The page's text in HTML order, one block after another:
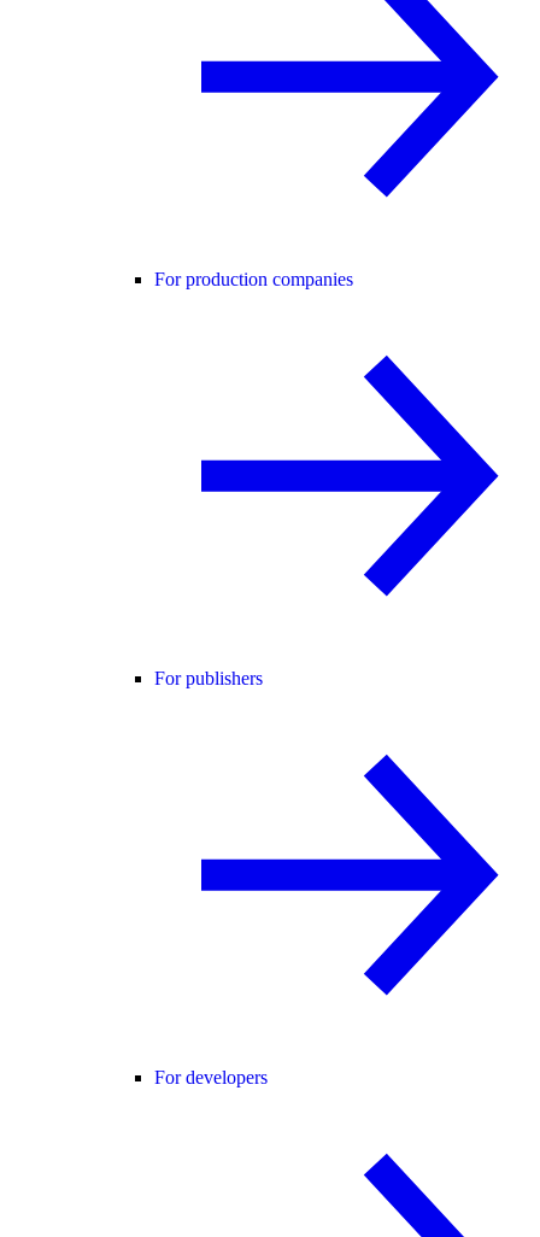
For production companies
For publishers
For developers